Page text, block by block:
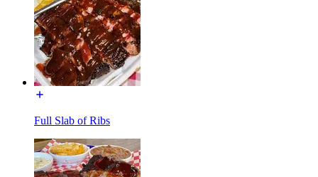
Full Slab of Ribs